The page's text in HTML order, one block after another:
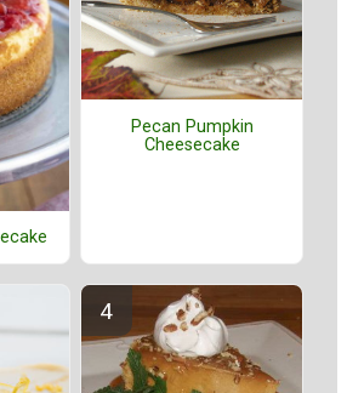
Pecan Pumpkin
Cheesecake